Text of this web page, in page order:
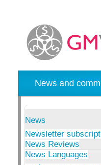
News and
News
Newsletter
News Reviews
News Languages